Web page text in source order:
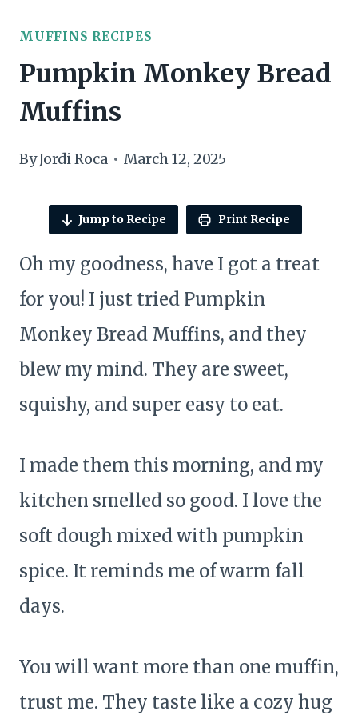
MUFFINS RECIPES
Pumpkin Monkey Bread
Muffins
ByJordi Roca March 12, 2025
Jump to Recipe Print Recipe
Oh my goodness, have I got a treat
for you! I just tried Pumpkin
Monkey Bread Muffins, and they
blew my mind. They are sweet,
squishy, and super easy to eat.
I made them this morning, and my
kitchen smelled so good. I love the
soft dough mixed with pumpkin
spice. It reminds me of warm fall
days.
You will want more than one muffin,
trust me. They taste like a cozy hug